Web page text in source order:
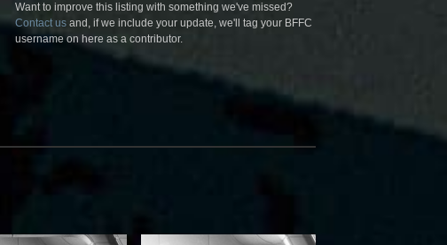
Want to improve this listing with something we've missed?
Contact us and, if we include your update, we'll tag your BFFC
username on here as a contributor.